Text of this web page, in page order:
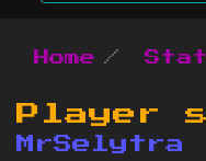
Home
Player
MrSelytra